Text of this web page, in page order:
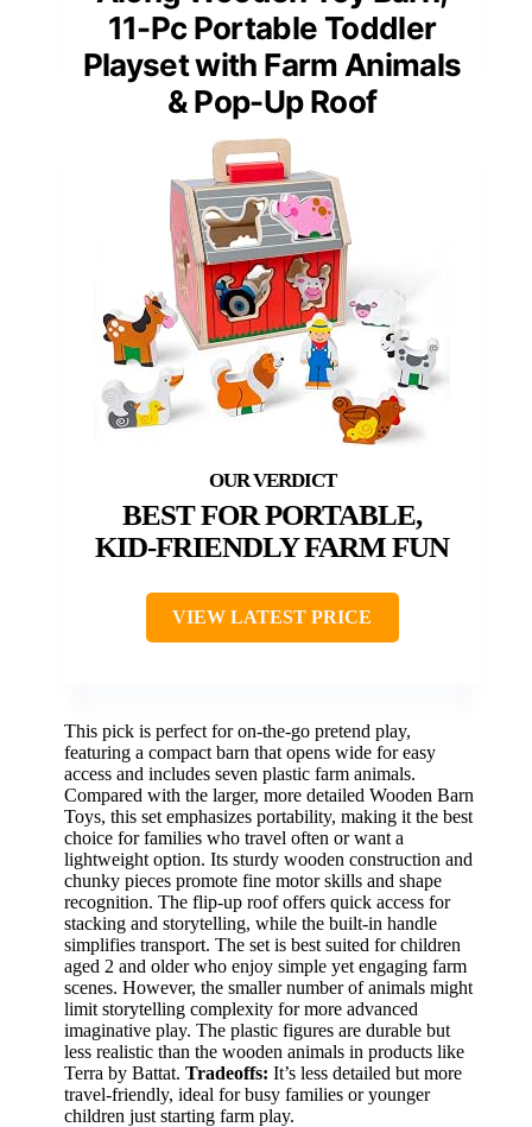
11-Pc Portable Toddler
Playset with Farm Animals
& Pop-Up Roof
BEST FOR PORTABLE,
KID-FRIENDLY FARM FUN
VIEW LATEST PRICE
This pick is perfect for on-the-go pretend play,
featuring a compact barn that opens wide for easy
access and includes seven plastic farm animals.
Compared with the larger, more detailed Wooden Barn
Toys, this set emphasizes portability, making it the best
choice for families who travel often or want a
lightweight option. Its sturdy wooden construction and
chunky pieces promote fine motor skills and shape
recognition. The flip-up roof offers quick access for
stacking and storytelling, while the built-in handle
simplifies transport. The set is best suited for children
aged 2 and older who enjoy simple yet engaging farm
scenes. However, the smaller number of animals might
limit storytelling complexity for more advanced
imaginative play. The plastic figures are durable but
less realistic than the wooden animals in products like
Terra by Battat. Tradeoffs: It’s less detailed but more
travel-friendly, ideal for busy families or younger
children just starting farm play.